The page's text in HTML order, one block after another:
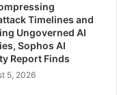
Timelines and
Ungoverned AI
Sophos AI
Report Finds
5, 2026